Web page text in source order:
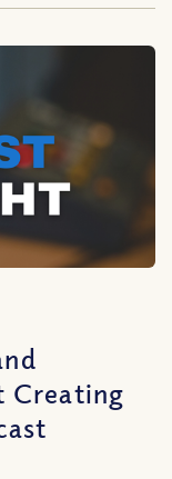
Creating